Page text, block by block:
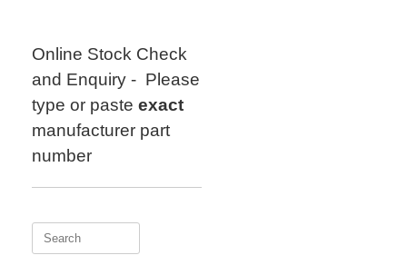
Online Stock Check
and Enquiry - Please
type or paste exact
manufacturer part
number
Search